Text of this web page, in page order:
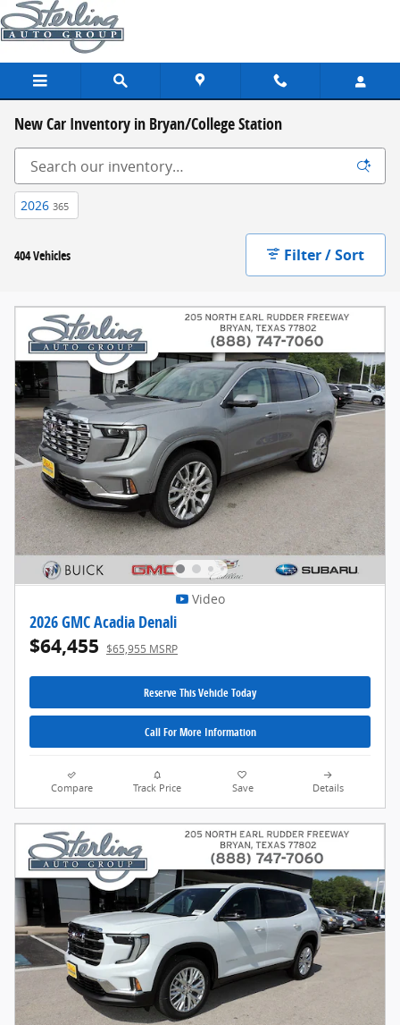
Skip to main content
New Car Inventory in Bryan/College Station
2026 365
404 Vehicles Filter / Sort
Video
2026 GMC Acadia Denali
$64,455 $65,955 MSRP
Reserve This Vehicle Today
Call For More Information
Compare Track Price Save Details